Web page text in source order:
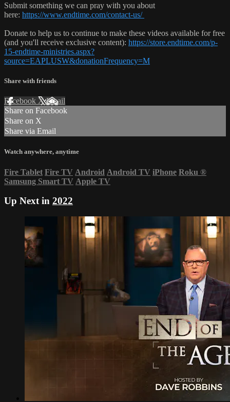
Submit something we can pray with you about
here: https://www.endtime.com/contact-us/
Donate to help us to continue to make these videos available for free
(and you'll receive exclusive content): https://store.endtime.com/p-
15-endtime-ministries.aspx?
source=EAPLUSW&donationFrequency=M
Share with friends
Facebook XEmail
Share on Facebook
Share on X
Share via Email
Watch anywhere, anytime
Fire Tablet Fire TV Android Android TV iPhone Roku ®
Samsung Smart TV Apple TV
Up Next in 2022